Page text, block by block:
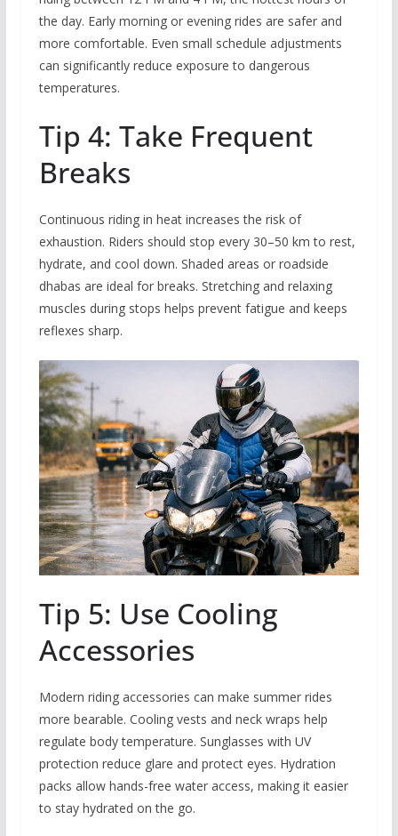
the day. Early morning or evening rides are safer and
more comfortable. Even small schedule adjustments
can significantly reduce exposure to dangerous
temperatures.
Tip 4: Take Frequent
Breaks
Continuous riding in heat increases the risk of
exhaustion. Riders should stop every 30–50 km to rest,
hydrate, and cool down. Shaded areas or roadside
dhabas are ideal for breaks. Stretching and relaxing
muscles during stops helps prevent fatigue and keeps
reflexes sharp.
Tip 5: Use Cooling
Accessories
Modern riding accessories can make summer rides
more bearable. Cooling vests and neck wraps help
regulate body temperature. Sunglasses with UV
protection reduce glare and protect eyes. Hydration
packs allow hands-free water access, making it easier
to stay hydrated on the go.